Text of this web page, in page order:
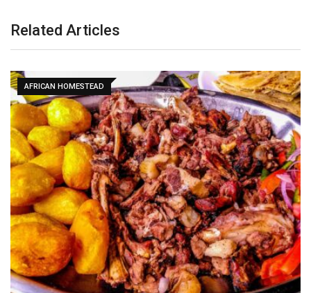
Related Articles
AFRICAN HOMESTEAD